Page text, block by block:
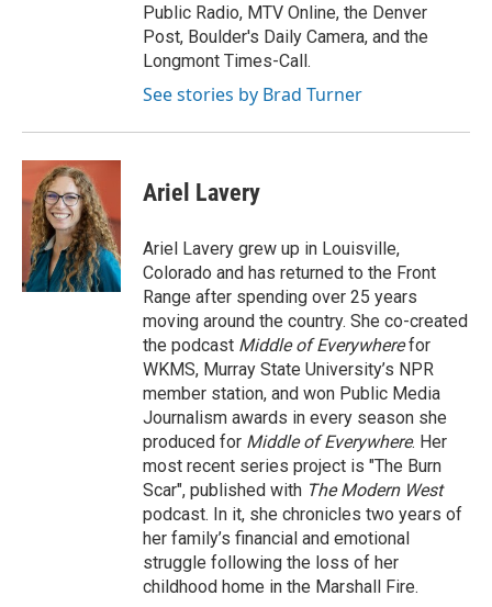
Public Radio, MTV Online, the Denver
Post, Boulder's Daily Camera, and the
Longmont Times-Call.
See stories by Brad Turner
Ariel Lavery
Ariel Lavery grew up in Louisville,
Colorado and has returned to the Front
Range after spending over 25 years
moving around the country. She co-created
the podcast Middle of Everywherefor
WKMS, Murray State University’s NPR
member station, and won Public Media
Journalism awards in every season she
produced for Middle of Everywhere. Her
most recent series project is "The Burn
Scar", published with The Modern West
podcast. In it, she chronicles two years of
her family’s financial and emotional
struggle following the loss of her
childhood home in the Marshall Fire.